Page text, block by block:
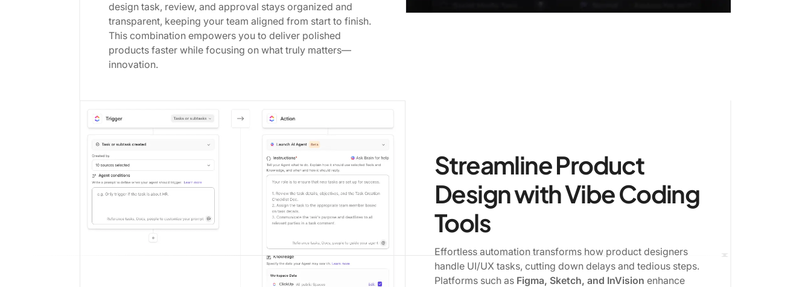
design task, review, and approval stays organized and
transparent, keeping your team aligned from start to finish.
This combination empowers you to deliver polished
products faster while focusing on what truly matters—
innovation.
Streamline Product
Design with Vibe Coding
Tools
Effortless automation transforms how product designers
handle UI/UX tasks, cutting down delays and tedious steps.
Platforms such as Figma, Sketch, and InVision enhance